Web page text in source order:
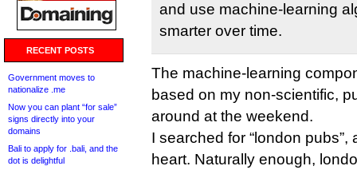
RECENT POSTS
Government moves to
nationalize .me
Now you can plant “for sale”
signs directly into your
domains
Bali to apply for .bali, and the
dot is delightful
and use machine-learning
smarter over time.
The machine-learning
based on my non-scientific,
around at the weekend.
I searched for “london
heart. Naturally enough,